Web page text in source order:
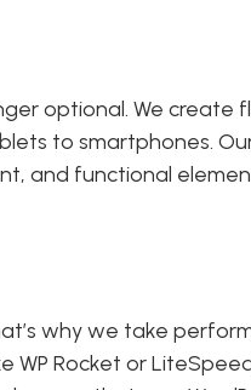
optional. We create
to smartphones.
and functional
why we take
WP Rocket or